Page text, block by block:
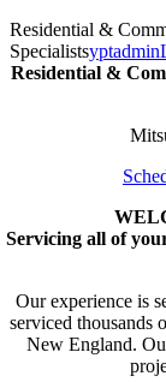
Residential &
Specialists
Residential &
Servicing all of
Our experience is
serviced thousands
New England.